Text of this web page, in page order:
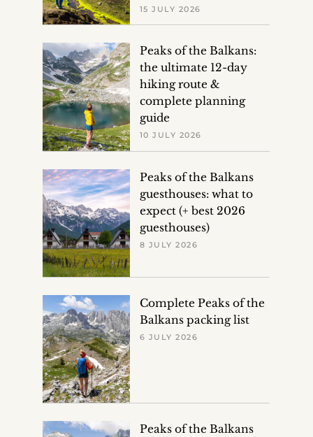
15 JULY 2026
Peaks of the Balkans:
the ultimate 12-day
hiking route &
complete planning
guide
10 JULY 2026
Peaks of the Balkans
guesthouses: what to
expect (+ best 2026
guesthouses)
8 JULY 2026
Complete Peaks of the
Balkans packing list
6 JULY 2026
Peaks of the Balkans